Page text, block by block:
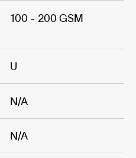
100 - 200 GSM
U
N/A
N/A